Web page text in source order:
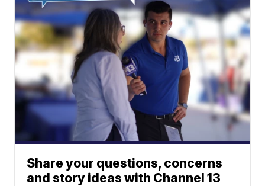
Share your questions, concerns
and story ideas with Channel 13